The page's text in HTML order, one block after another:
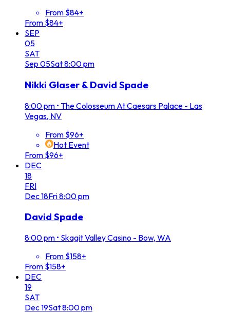
From $84+
From $84+
SEP
05
SAT
Sep 05Sat8:00 pm
Nikki Glaser & David Spade
8:00 pm • The Colosseum At Caesars Palace - Las
Vegas, NV
From $96+
Hot Event
From $96+
DEC
18
FRI
Dec18Fri8:00 pm
David Spade
8:00 pm • Skagit Valley Casino - Bow, WA
From $158+
From $158+
DEC
19
SAT
Dec19Sat8:00 pm